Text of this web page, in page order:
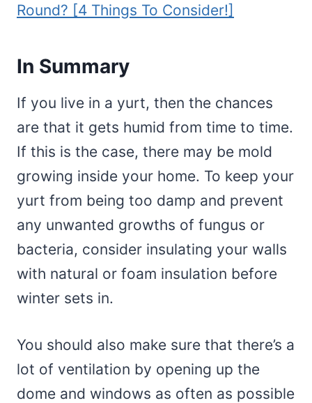
Round? [4 Things To Consider!]
In Summary
If you live in a yurt, then the chances
are that it gets humid from time to time.
If this is the case, there may be mold
growing inside your home. To keep your
yurt from being too damp and prevent
any unwanted growths of fungus or
bacteria, consider insulating your walls
with natural or foam insulation before
winter sets in.
You should also make sure that there’s a
lot of ventilation by opening up the
dome and windows as often as possible